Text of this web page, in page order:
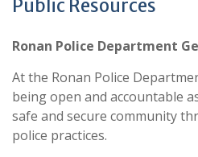
Public Resources
Ronan Police Department
At the Ronan Police
being open and accountable
safe and secure community
police practices.